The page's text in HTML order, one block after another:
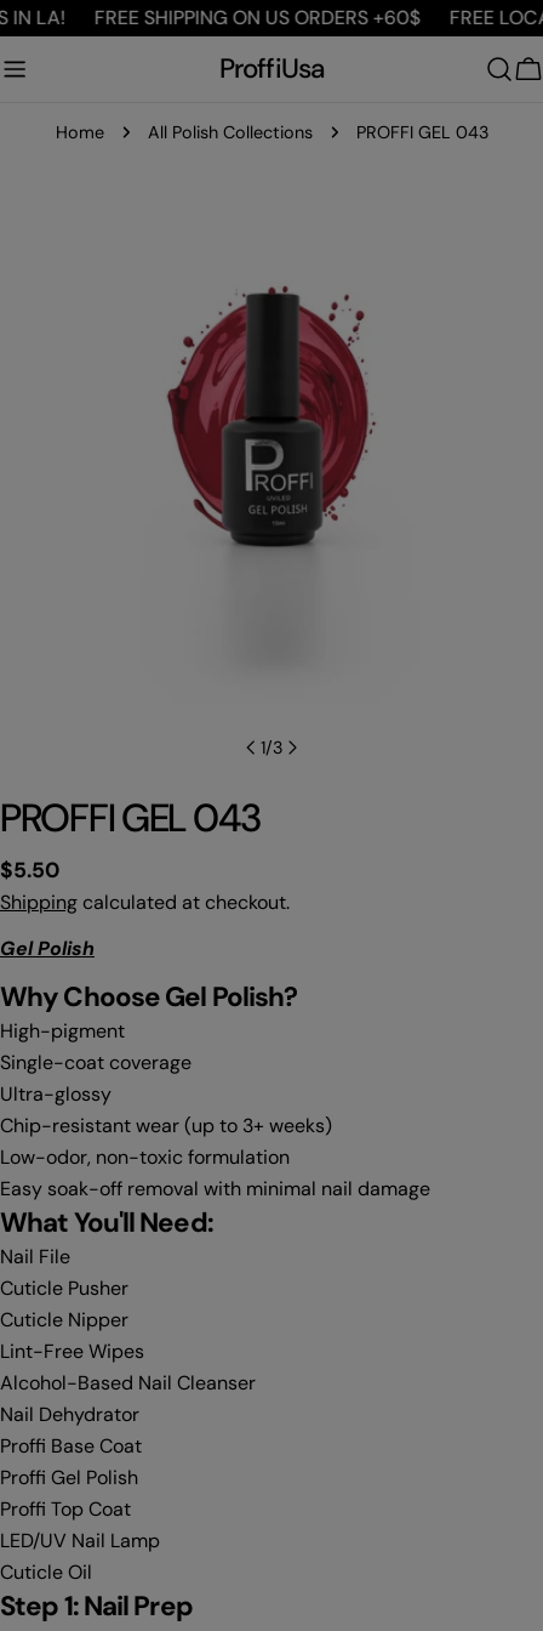
Skip
content
LA! FREE SHIPPING ON US ORDERS +60$ FREE
ProffiUsa
Home All Polish Collections PROFFI GEL 043
media 0 in modal
1/3
PROFFI GEL 043
Regular
price
$5.50
Shipping calculated at checkout.
Gel Polish
Why Choose Gel Polish?
High-pigment
Single-coat coverage
Ultra-glossy
Chip-resistant wear (up to 3+ weeks)
Low-odor, non-toxic formulation
Easy soak-off removal with minimal nail damage
What You'll Need:
Nail File
Cuticle Pusher
Cuticle Nipper
Lint-Free Wipes
Alcohol-Based Nail Cleanser
Nail Dehydrator
Proffi Base Coat
Proffi Gel Polish
Proffi Top Coat
LED/UV Nail Lamp
Cuticle Oil
Step 1: Nail Prep